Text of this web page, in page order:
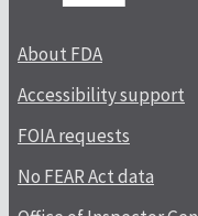
About FDA
Accessibility support
FOIA requests
No FEAR Act data